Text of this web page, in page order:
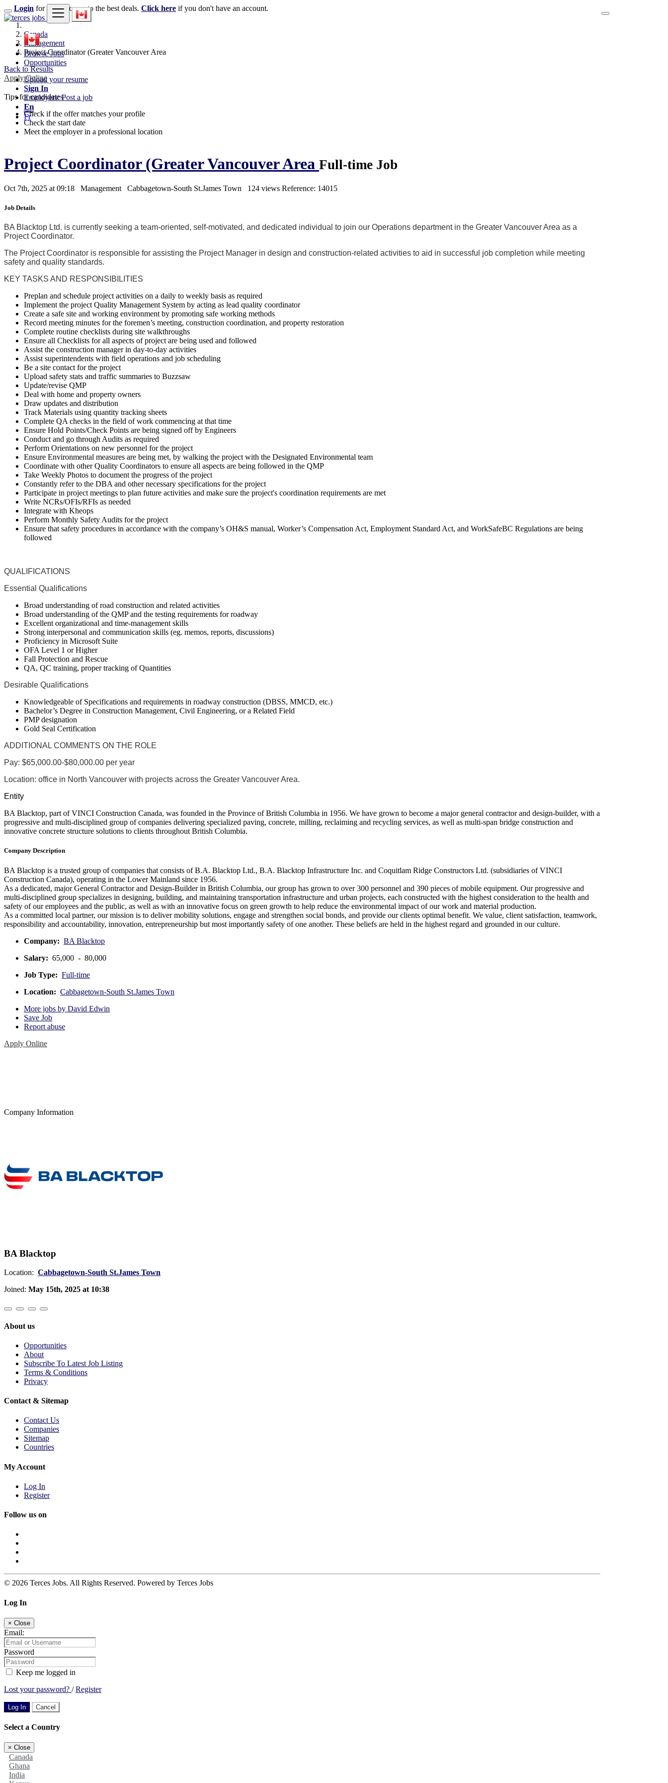
Browse Jobs
Opportunities
Upload your resume
Sign In
Employers: Post a job
En
Fr
Login for faster access to the best deals. Click here if you don't have an account.
Canada
Management
Project Coordinator (Greater Vancouver Area
Back to Results
Apply Online
Tips for candidates
Check if the offer matches your profile
Check the start date
Meet the employer in a professional location
Project Coordinator (Greater Vancouver Area Full-time Job
Oct 7th, 2025 at 09:18 Management Cabbagetown-South St.James Town 124 views Reference: 14015
Job Details
BA Blacktop Ltd. is currently seeking a team-oriented, self-motivated, and dedicated individual to join our Operations department in the Greater Vancouver Area as a
Project Coordinator.
The Project Coordinator is responsible for assisting the Project Manager in design and construction-related activities to aid in successful job completion while meeting
safety and quality standards.
KEY TASKS AND RESPONSIBILITIES
Preplan and schedule project activities on a daily to weekly basis as required
Implement the project Quality Management System by acting as lead quality coordinator
Create a safe site and working environment by promoting safe working methods
Record meeting minutes for the foremen’s meeting, construction coordination, and property restoration
Complete routine checklists during site walkthroughs
Ensure all Checklists for all aspects of project are being used and followed
Assist the construction manager in day-to-day activities
Assist superintendents with field operations and job scheduling
Be a site contact for the project
Upload safety stats and traffic summaries to Buzzsaw
Update/revise QMP
Deal with home and property owners
Draw updates and distribution
Track Materials using quantity tracking sheets
Complete QA checks in the field of work commencing at that time
Ensure Hold Points/Check Points are being signed off by Engineers
Conduct and go through Audits as required
Perform Orientations on new personnel for the project
Ensure Environmental measures are being met, by walking the project with the Designated Environmental team
Coordinate with other Quality Coordinators to ensure all aspects are being followed in the QMP
Take Weekly Photos to document the progress of the project
Constantly refer to the DBA and other necessary specifications for the project
Participate in project meetings to plan future activities and make sure the project's coordination requirements are met
Write NCRs/OFIs/RFIs as needed
Integrate with Kheops
Perform Monthly Safety Audits for the project
Ensure that safety procedures in accordance with the company’s OH&S manual, Worker’s Compensation Act, Employment Standard Act, and WorkSafeBC Regulations are being
followed
QUALIFICATIONS
Essential Qualifications
Broad understanding of road construction and related activities
Broad understanding of the QMP and the testing requirements for roadway
Excellent organizational and time-management skills
Strong interpersonal and communication skills (eg. memos, reports, discussions)
Proficiency in Microsoft Suite
OFA Level 1 or Higher
Fall Protection and Rescue
QA, QC training, proper tracking of Quantities
Desirable Qualifications
Knowledgeable of Specifications and requirements in roadway construction (DBSS, MMCD, etc.)
Bachelor’s Degree in Construction Management, Civil Engineering, or a Related Field
PMP designation
Gold Seal Certification
ADDITIONAL COMMENTS ON THE ROLE
Pay: $65,000.00-$80,000.00 per year
Location: office in North Vancouver with projects across the Greater Vancouver Area.
Entity
BA Blacktop, part of VINCI Construction Canada, was founded in the Province of British Columbia in 1956. We have grown to become a major general contractor and design-builder, with a
progressive and multi-disciplined group of companies delivering specialized paving, concrete, milling, reclaiming and recycling services, as well as multi-span bridge construction and
innovative concrete structure solutions to clients throughout British Columbia.
Company Description
BA Blacktop is a trusted group of companies that consists of B.A. Blacktop Ltd., B.A. Blacktop Infrastructure Inc. and Coquitlam Ridge Constructors Ltd. (subsidiaries of VINCI
Construction Canada), operating in the Lower Mainland since 1956.
As a dedicated, major General Contractor and Design-Builder in British Columbia, our group has grown to over 300 personnel and 390 pieces of mobile equipment. Our progressive and
multi-disciplined group specializes in designing, building, and maintaining transportation infrastructure and urban projects, each constructed with the highest consideration to the health and
safety of our employees and the public, as well as with an innovative focus on green growth to help reduce the environmental impact of our work and material production.
As a committed local partner, our mission is to deliver mobility solutions, engage and strengthen social bonds, and provide our clients optimal benefit. We value, client satisfaction, teamwork,
responsibility and accountability, innovation, entrepreneurship but most importantly safety of one another. These beliefs are held in the highest regard and grounded in our culture.
Company: BA Blacktop
Salary: 65,000 - 80,000
Job Type: Full-time
Location: Cabbagetown-South St.James Town
More jobs by David Edwin
Save Job
Report abuse
Apply Online
Company Information
BA Blacktop
Location: Cabbagetown-South St.James Town
Joined: May 15th, 2025 at 10:38
About us
Opportunities
About
Subscribe To Latest Job Listing
Terms & Conditions
Privacy
Contact & Sitemap
Contact Us
Companies
Sitemap
Countries
My Account
Log In
Register
Follow us on
© 2026 Terces Jobs. All Rights Reserved. Powered by Terces Jobs
Log In
× Close
Email:
Password
Keep me logged in
Lost your password? /Register
Log In Cancel
Select a Country
× Close
Canada
Ghana
India